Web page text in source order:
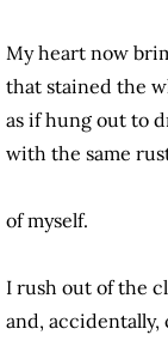
My heart now
that stained the
as if hung out to
with the same
of myself.
I rush out of the
and,